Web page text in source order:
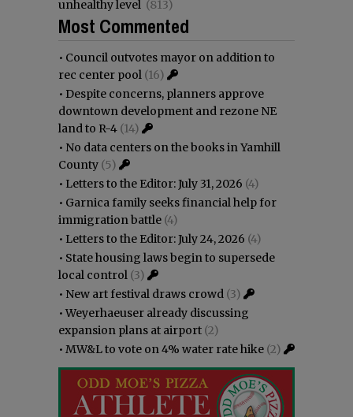
unhealthy level (813)
Most Commented
• Council outvotes mayor on addition to
rec center pool (16)
• Despite concerns, planners approve
downtown development and rezone NE
land to R-4 (14)
• No data centers on the books in Yamhill
County (5)
• Letters to the Editor: July 31, 2026 (4)
• Garnica family seeks financial help for
immigration battle (4)
• Letters to the Editor: July 24, 2026 (4)
• State housing laws begin to supersede
local control (3)
• New art festival draws crowd (3)
•Weyerhaeuser already discussing
expansion plans at airport (2)
• MW&L to vote on 4% water rate hike (2)